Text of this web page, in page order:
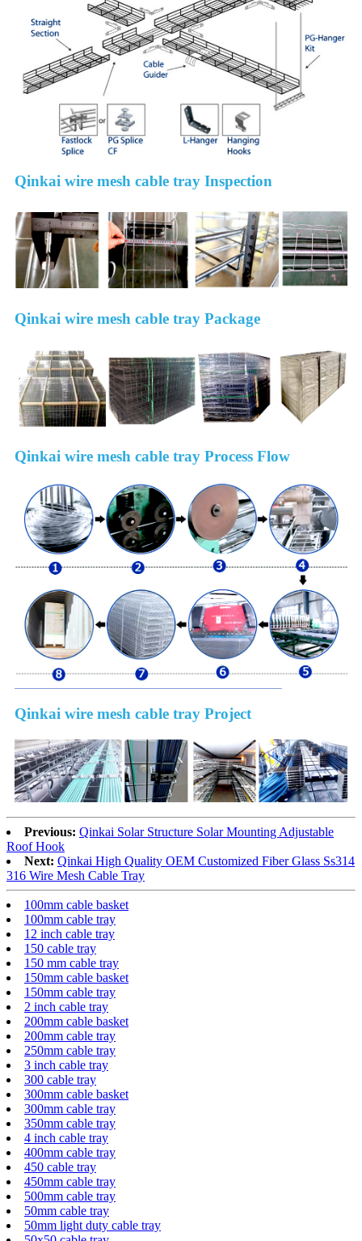
Qinkai wire mesh cable tray Inspection
Qinkai wire mesh cable tray Package
Qinkai wire mesh cable tray Process Flow
Qinkai wire mesh cable tray Project
Previous: Qinkai Solar Structure Solar Mounting Adjustable
Roof Hook
Next: Qinkai High Quality OEM Customized Fiber Glass Ss314
316 Wire Mesh Cable Tray
100mm cable basket
100mm cable tray
12 inch cable tray
150 cable tray
150 mm cable tray
150mm cable basket
150mm cable tray
2 inch cable tray
200mm cable basket
200mm cable tray
250mm cable tray
3 inch cable tray
300 cable tray
300mm cable basket
300mm cable tray
350mm cable tray
4 inch cable tray
400mm cable tray
450 cable tray
450mm cable tray
500mm cable tray
50mm cable tray
50mm light duty cable tray